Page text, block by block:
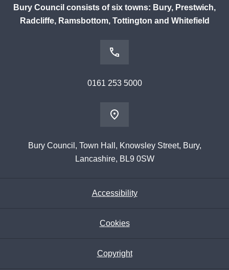
Bury Council consists of six towns: Bury, Prestwich,
Radcliffe, Ramsbottom, Tottington and Whitefield
0161 253 5000
Bury Council, Town Hall, Knowsley Street, Bury,
Lancashire, BL9 0SW
Accessibility
Cookies
Copyright